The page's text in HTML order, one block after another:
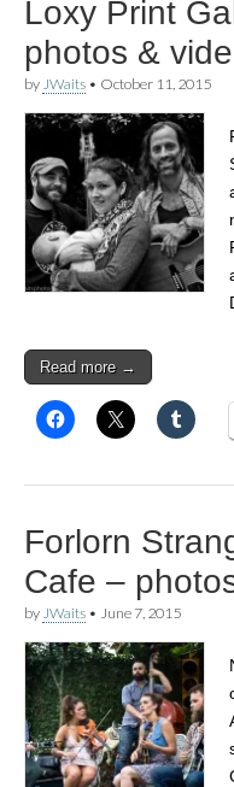
Loxy Print
photos &
by JWaits • October 11, 2015
Read more →
Forlorn
Cafe –
by JWaits • June 7, 2015